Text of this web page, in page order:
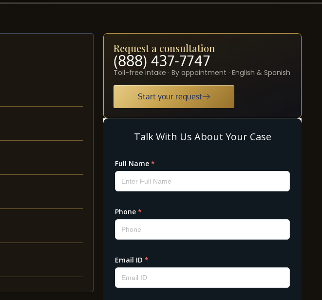
Request a consultation
(888) 437-7747
Toll-free intake · By appointment · English & Spanish
Start your request